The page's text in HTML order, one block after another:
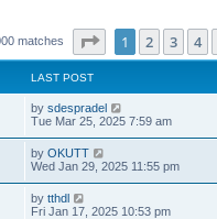
matches Page of 20
1 2 3 4
LAST POST
by sdespradel
Tue Mar 25, 2025 7:59 am
by OKUTT
Wed Jan 29, 2025 11:55 pm
by tthdl
Fri Jan 17, 2025 10:53 pm